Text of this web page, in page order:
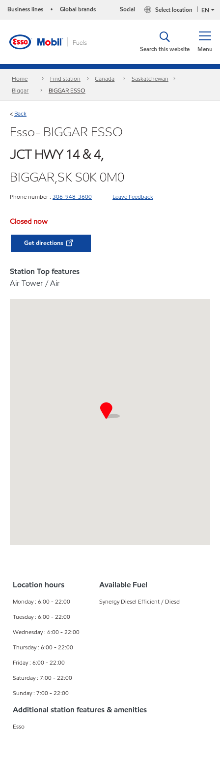
Business lines • Global brands EN
Select location
Social
Menu
Search this website
Home Find station Canada
Saskatchewan
Biggar
BIGGAR ESSO
< Back
Esso- BIGGAR ESSO
JCT HWY 14 & 4,
BIGGAR,SK S0K 0M0
Phone number : 306-948-3600 Leave Feedback
Closed now
Get directions
Station Top features
Air Tower / Air
Location hours
Monday : 6:00 - 22:00
Tuesday : 6:00 - 22:00
Wednesday : 6:00 - 22:00
Thursday : 6:00 - 22:00
Friday : 6:00 - 22:00
Saturday : 7:00 - 22:00
Sunday : 7:00 - 22:00
Available Fuel
Synergy Diesel Efficient / Diesel
Additional station features & amenities
Esso